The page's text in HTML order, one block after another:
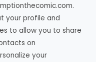
your profile and
to allow you to share
on
your